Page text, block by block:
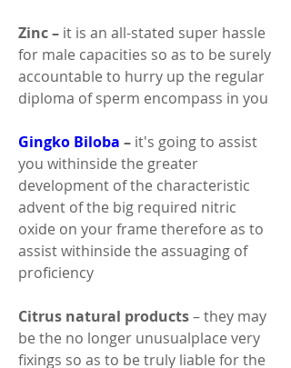
Zinc – it is an all-stated super hassle
for male capacities so as to be surely
accountable to hurry up the regular
diploma of sperm encompass in you
Gingko Biloba – it's going to assist
you withinside the greater
development of the characteristic
advent of the big required nitric
oxide on your frame therefore as to
assist withinside the assuaging of
proficiency
Citrus natural products – they may
be the no longer unusualplace very
fixings so as to be truly liable for the